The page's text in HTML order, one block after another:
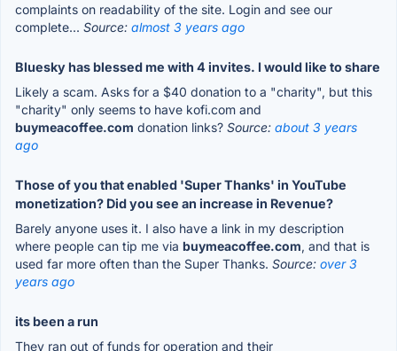
complaints on readability of the site. Login and see our
complete... Source: almost 3 years ago
Bluesky has blessed me with 4 invites. I would like to share
Likely a scam. Asks for a $40 donation to a "charity", but this
"charity" only seems to have kofi.com and
buymeacoffee.com donation links? Source: about 3 years
ago
Those of you that enabled 'Super Thanks' in YouTube
monetization? Did you see an increase in Revenue?
Barely anyone uses it. I also have a link in my description
where people can tip me via buymeacoffee.com, and that is
used far more often than the Super Thanks. Source: over 3
years ago
its been a run
They ran out of funds for operation and their